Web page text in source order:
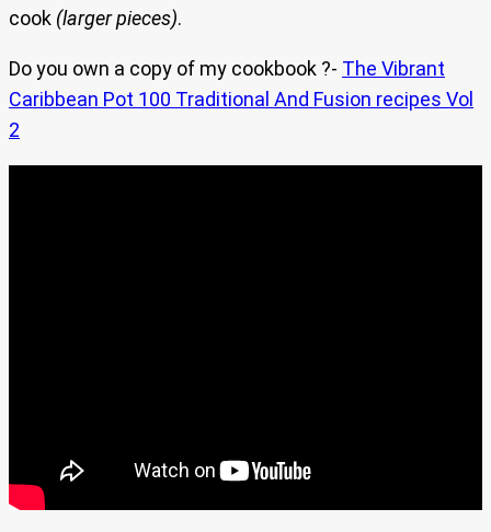
cook (larger pieces).
Do you own a copy of my cookbook ?- The Vibrant
Caribbean Pot 100 Traditional And Fusion recipes Vol
2